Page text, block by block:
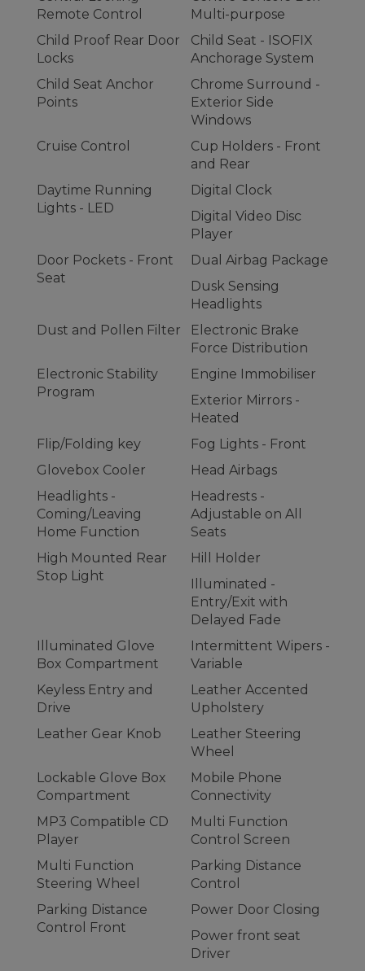
Remote Control
Multi-purpose
Child Proof Rear Door
Locks
Child Seat - ISOFIX
Anchorage System
Child Seat Anchor
Points
Chrome Surround -
Exterior Side
Windows
Cruise Control
Cup Holders - Front
and Rear
Daytime Running
Lights - LED
Digital Clock
Digital Video Disc
Player
Door Pockets - Front
Seat
Dual Airbag Package
Dusk Sensing
Headlights
Dust and Pollen Filter
Electronic Brake
Force Distribution
Electronic Stability
Program
Engine Immobiliser
Exterior Mirrors -
Heated
Flip/Folding key
Fog Lights - Front
Glovebox Cooler
Head Airbags
Headlights -
Coming/Leaving
Home Function
Headrests -
Adjustable on All
Seats
High Mounted Rear
Stop Light
Hill Holder
Illuminated -
Entry/Exit with
Delayed Fade
Illuminated Glove
Box Compartment
Intermittent Wipers -
Variable
Keyless Entry and
Drive
Leather Accented
Upholstery
Leather Gear Knob
Leather Steering
Wheel
Lockable Glove Box
Compartment
Mobile Phone
Connectivity
MP3 Compatible CD
Player
Multi Function
Control Screen
Multi Function
Steering Wheel
Parking Distance
Control
Parking Distance
Control Front
Power Door Closing
Power front seat
Driver